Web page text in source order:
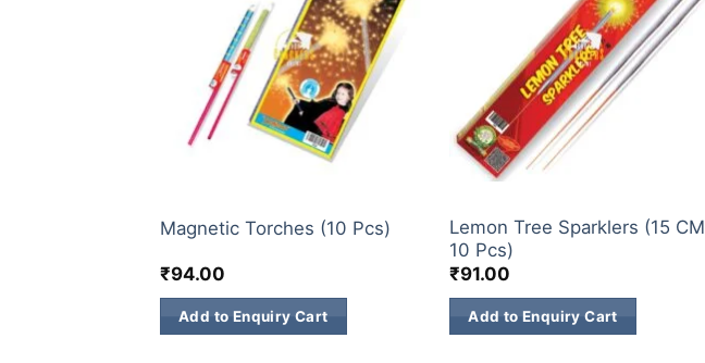
Magnetic Torches (10 Pcs)
₹94.00
Add to Enquiry Cart
Lemon Tree Sparklers (15 CM
10 Pcs)
₹91.00
Add to Enquiry Cart